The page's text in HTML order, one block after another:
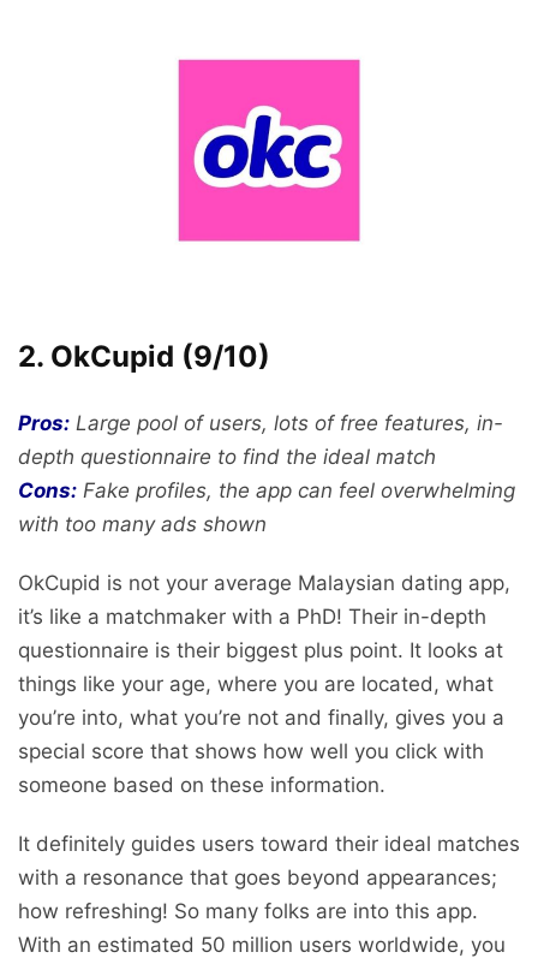
2. OkCupid (9/10)
Pros: Large pool of users, lots of free features, in-
depth questionnaire to find the ideal match
Cons: Fake profiles, the app can feel overwhelming
with too many ads shown
OkCupid is not your average Malaysian dating app,
it’s like a matchmaker with a PhD! Their in-depth
questionnaire is their biggest plus point. It looks at
things like your age, where you are located, what
you’re into, what you’re not and finally, gives you a
special score that shows how well you click with
someone based on these information.
It definitely guides users toward their ideal matches
with a resonance that goes beyond appearances;
how refreshing! So many folks are into this app.
With an estimated 50 million users worldwide, you